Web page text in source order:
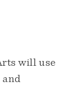
will use